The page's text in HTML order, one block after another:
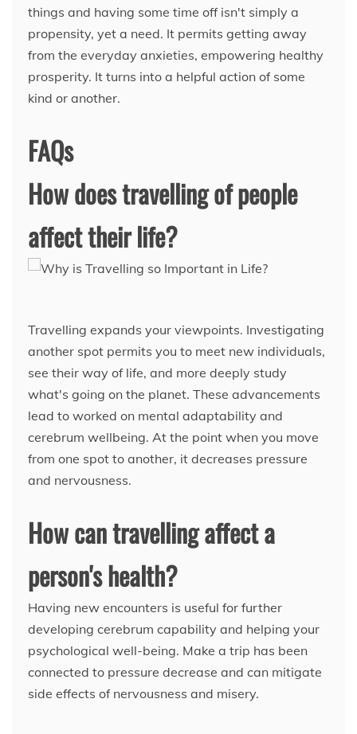
things and having some time off isn't simply a
propensity, yet a need. It permits getting away
from the everyday anxieties, empowering healthy
prosperity. It turns into a helpful action of some
kind or another.
FAQs
How does travelling of people
affect their life?
Travelling expands your viewpoints. Investigating
another spot permits you to meet new individuals,
see their way of life, and more deeply study
what's going on the planet. These advancements
lead to worked on mental adaptability and
cerebrum wellbeing. At the point when you move
from one spot to another, it decreases pressure
and nervousness.
How can travelling affect a
person's health?
Having new encounters is useful for further
developing cerebrum capability and helping your
psychological well-being. Make a trip has been
connected to pressure decrease and can mitigate
side effects of nervousness and misery.